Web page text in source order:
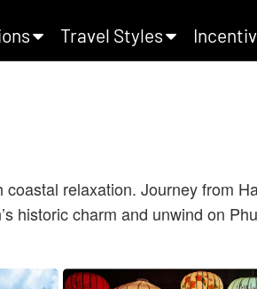
Travel Styles
coastal relaxation. Journey from
historic charm and unwind on